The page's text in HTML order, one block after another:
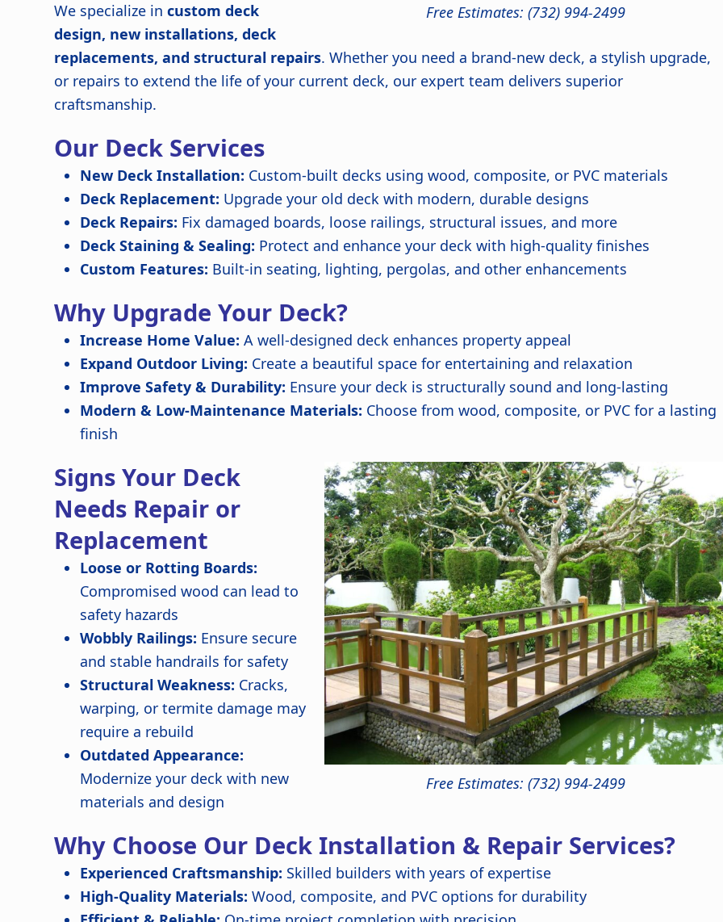
Free Estimates: (732) 994-2499
We specialize incustom deck
design, new installations, deck
replacements, and structural repairs. Whether you need a brand-new deck, a stylish upgrade,
or repairs to extend the life of your current deck, our expert team delivers superior
craftsmanship.
Our Deck Services
New Deck Installation: Custom-built decks using wood, composite, or PVC materials
Deck Replacement: Upgrade your old deck with modern, durable designs
Deck Repairs: Fix damaged boards, loose railings, structural issues, and more
Deck Staining & Sealing: Protect and enhance your deck with high-quality finishes
Custom Features: Built-in seating, lighting, pergolas, and other enhancements
Why Upgrade Your Deck?
Increase Home Value: A well-designed deck enhances property appeal
Expand Outdoor Living: Create a beautiful space for entertaining and relaxation
Improve Safety & Durability: Ensure your deck is structurally sound and long-lasting
Modern & Low-Maintenance Materials: Choose from wood, composite, or PVC for a lasting
finish
Free Estimates: (732) 994-2499
Signs Your Deck
Needs Repair or
Replacement
Loose or Rotting Boards:
Compromised wood can lead to
safety hazards
Wobbly Railings: Ensure secure
and stable handrails for safety
Structural Weakness: Cracks,
warping, or termite damage may
require a rebuild
Outdated Appearance:
Modernize your deck with new
materials and design
Why Choose Our Deck Installation & Repair Services?
Experienced Craftsmanship: Skilled builders with years of expertise
High-Quality Materials: Wood, composite, and PVC options for durability